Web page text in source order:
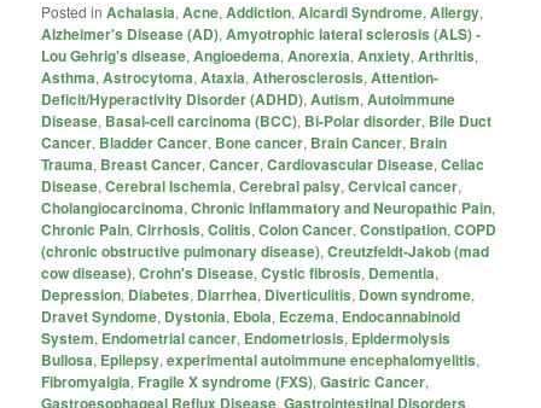
Posted in Achalasia,Acne,Addiction,Aicardi Syndrome,Allergy,
Alzheimer's Disease (AD),Amyotrophic lateral sclerosis (ALS) -
Lou Gehrig's disease,Angioedema,Anorexia,Anxiety,Arthritis,
Asthma,Astrocytoma,Ataxia,Atherosclerosis,Attention-
Deficit/Hyperactivity Disorder (ADHD),Autism,Autoimmune
Disease, Basal-cell carcinoma (BCC), Bi-Polar disorder, Bile Duct
Cancer, Bladder Cancer, Bone cancer, Brain Cancer, Brain
Trauma, Breast Cancer,Cancer,Cardiovascular Disease,Celiac
Disease,Cerebral Ischemia,Cerebral palsy,Cervical cancer,
Cholangiocarcinoma,Chronic Inflammatory and Neuropathic Pain,
Chronic Pain,Cirrhosis,Colitis,Colon Cancer,Constipation,COPD
(chronic obstructive pulmonary disease),Creutzfeldt-Jakob (mad
cow disease),Crohn's Disease,Cystic fibrosis, Dementia,
Depression, Diabetes, Diarrhea, Diverticulitis, Down syndrome,
Dravet Syndome, Dystonia, Ebola, Eczema, Endocannabinoid
System, Endometrial cancer, Endometriosis, Epidermolysis
Bullosa, Epilepsy,experimental autoimmune encephalomyelitis,
Fibromyalgia, Fragile X syndrome (FXS),Gastric Cancer,
Gastroesophageal Reflux Disease,Gastrointestinal Disorders,